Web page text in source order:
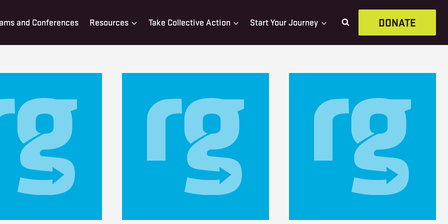
and Conferences Resources Take Collective Action Start Your Journey DONATE